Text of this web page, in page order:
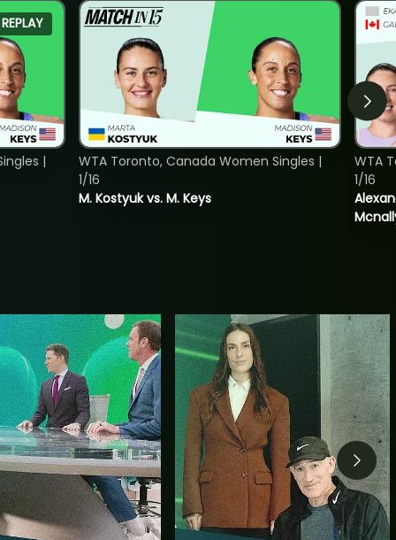
REPLAY
|
M. Kostyuk vs. M. Keys
WTA Toronto, Canada Women Singles |
1/16
WTA
1/16